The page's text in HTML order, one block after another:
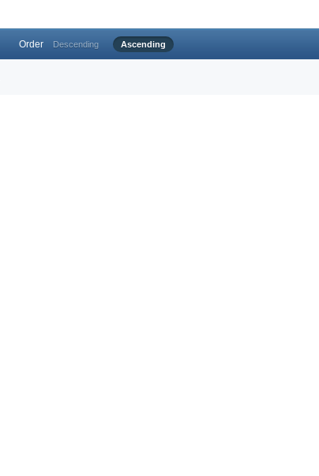
Order Descending Ascending